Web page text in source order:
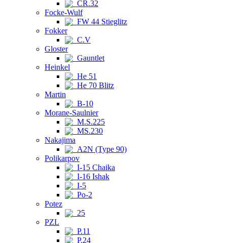
CR.32
Focke-Wulf
FW 44 Stieglitz
Fokker
C.V
Gloster
Gauntlet
Heinkel
He 51
He 70 Blitz
Martin
B-10
Morane-Saulnier
M.S.225
MS.230
Nakajima
A2N (Type 90)
Polikarpov
I-15 Chaika
I-16 Ishak
I-5
Po-2
Potez
25
PZL
P.11
P.24